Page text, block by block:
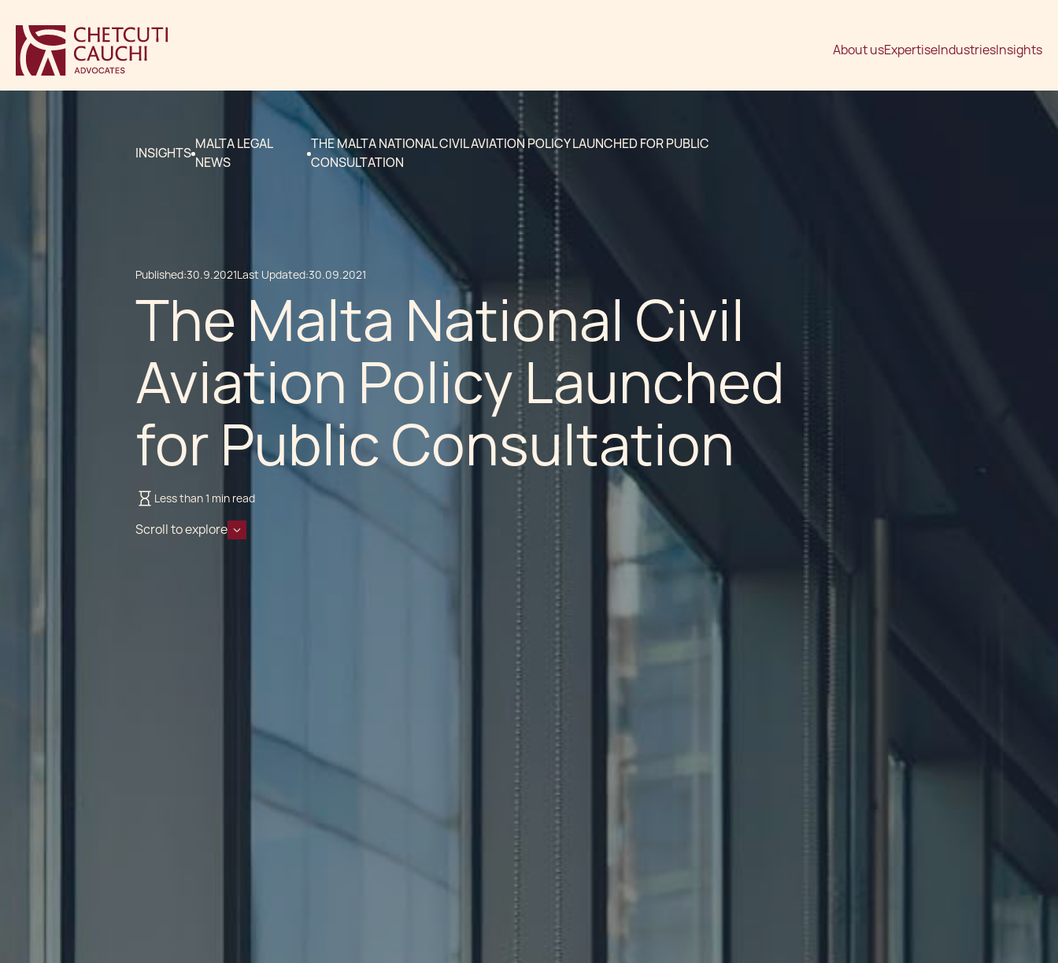
About usExpertiseIndustriesInsights
INSIGHTS
MALTA LEGAL
NEWS
THE MALTA NATIONAL CIVIL AVIATION POLICY LAUNCHED FOR PUBLIC
CONSULTATION
Published:30.9.2021Last Updated:30.09.2021
The Malta National Civil
Aviation Policy Launched
for Public Consultation
Less than 1 min read
Scroll to explore